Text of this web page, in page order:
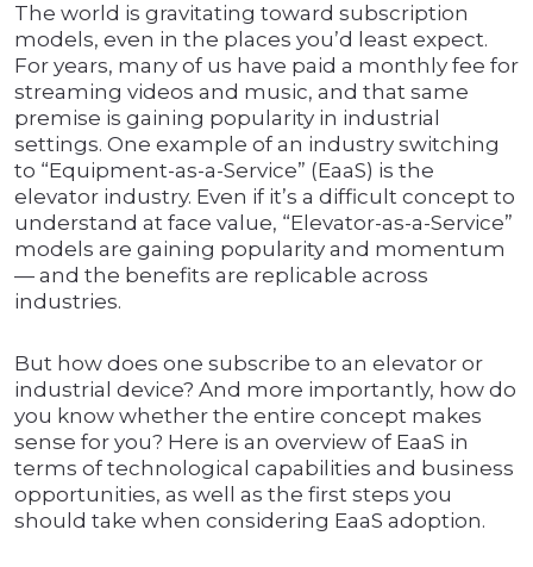
The world is gravitating toward subscription
models, even in the places you’d least expect.
For years, many of us have paid a monthly fee for
streaming videos and music, and that same
premise is gaining popularity in industrial
settings. One example of an industry switching
to “Equipment-as-a-Service” (EaaS) is the
elevator industry. Even if it’s a difficult concept to
understand at face value, “Elevator-as-a-Service”
models are gaining popularity and momentum
— and the benefits are replicable across
industries.
But how does one subscribe to an elevator or
industrial device? And more importantly, how do
you know whether the entire concept makes
sense for you? Here is an overview of EaaS in
terms of technological capabilities and business
opportunities, as well as the first steps you
should take when considering EaaS adoption.